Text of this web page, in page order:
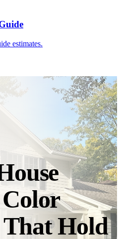
estimates.
That Hold